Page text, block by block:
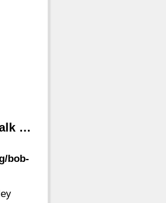
…
bob-